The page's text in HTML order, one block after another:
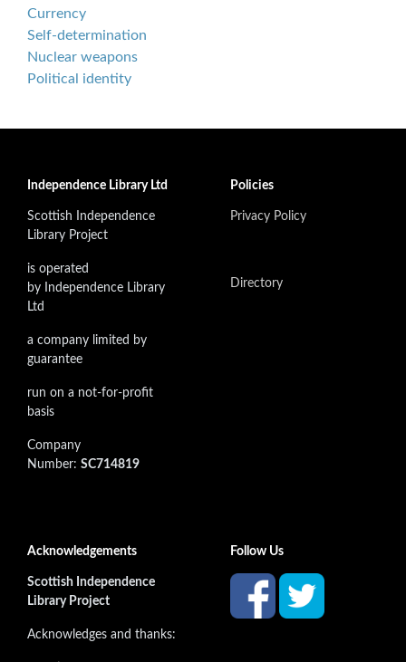
Currency
Self-determination
Nuclear weapons
Political identity
Independence Library Ltd
Scottish Independence
Library Project
is operated
by Independence Library
Ltd
a company limited by
guarantee
run on a not-for-profit
basis
Company
Number: SC714819
Policies
Privacy Policy
Directory
Acknowledgements
Scottish Independence
Library Project
Acknowledges and thanks:
Follow Us